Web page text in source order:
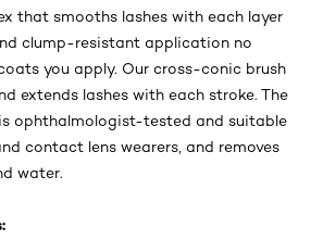
volume and length without weigh-
is infused with a new Self-
that smooths lashes with each layer
clump-resistant application no
you apply. Our cross-conic brush
extends lashes with each stroke. The
ophthalmologist-tested and suitable
water.